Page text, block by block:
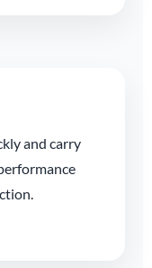
and carry